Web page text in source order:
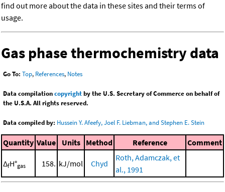
find out more about the data in these sites and their terms of
usage.
Gas phase thermochemistry data
Go To: Top, References, Notes
Data compilationcopyrightby the U.S. Secretary of Commerce on behalf of
the U.S.A. All rights reserved.
Data compiled by: Hussein Y. Afeefy, Joel F. Liebman, and Stephen E. Stein
Quantity Value Units Method Reference Comment
ΔfH°gas 158. kJ/mol Chyd
Roth, Adamczak, et
al., 1991